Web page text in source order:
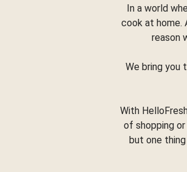
In a world
cook at home.
reason
We bring you
With
of shopping
but one